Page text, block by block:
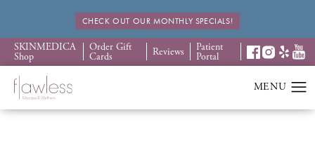
CHECK OUT OUR MONTHLY SPECIALS!
SKINMEDICA
Shop
Order Gift
Cards Reviews Patient
Portal